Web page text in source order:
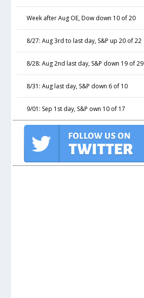
Week after Aug OE, Dow down 10 of 20
8/27: Aug 3rd to last day, S&P up 20 of 22
8/28: Aug 2nd last day, S&P down 19 of 29
8/31: Aug last day, S&P down 6 of 10
9/01: Sep 1st day, S&P own 10 of 17